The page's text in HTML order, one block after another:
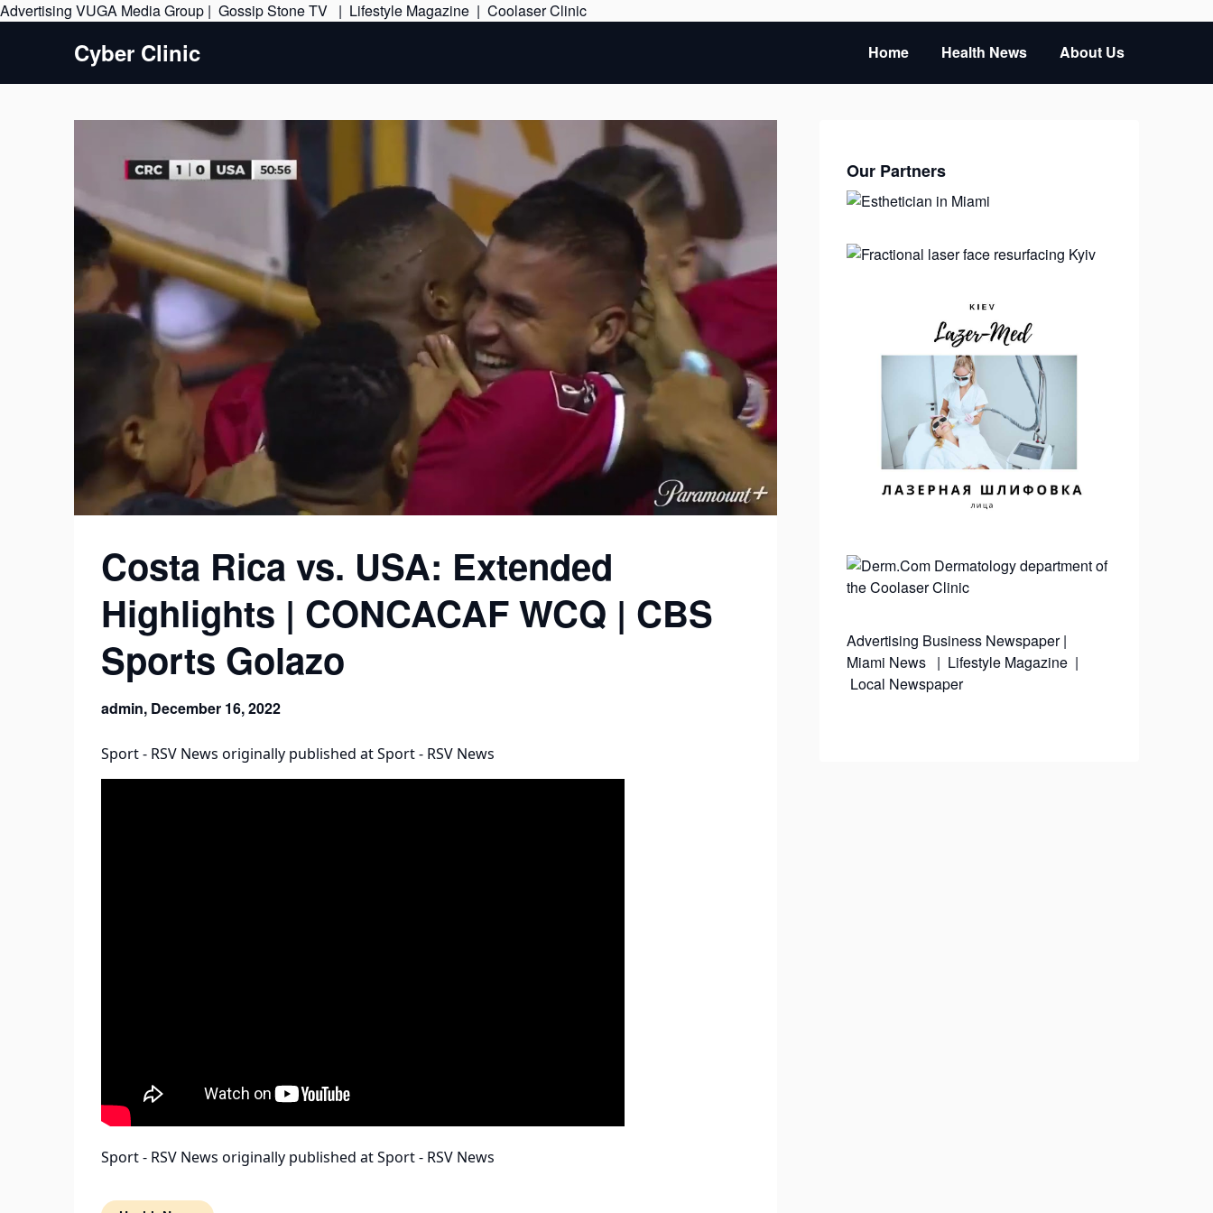
Advertising VUGA Media Group | Gossip Stone TV | Lifestyle Magazine | Coolaser ClinicSkip
Cyber Clinic Home Health News About Us
Costa Rica vs. USA: Extended
Highlights | CONCACAF WCQ | CBS
Sports Golazo
admin, December 16, 2022
Sport - RSV News originally published atSport - RSV News
Sport - RSV News originally published atSport - RSV News
Our Partners
Advertising Business Newspaper|
Miami News | Lifestyle Magazine|
Local Newspaper